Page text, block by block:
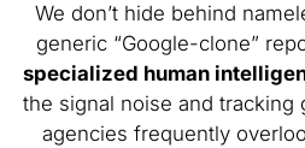
We don’t hide behind
generic “Google-clone”
specialized human
the signal noise and tracking
agencies frequently